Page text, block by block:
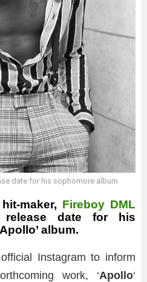
date for his sophomore album
maker, Fireboy DML
release date for his
album.
Instagram to inform
work, ‘Apollo‘